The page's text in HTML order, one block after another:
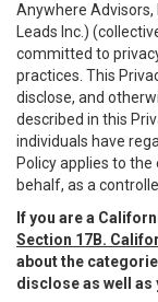
Anywhere Advisors,
Leads Inc.)
committed to
practices. This
disclose, and
described in this
individuals have
Policy applies to
behalf, as a
If you are a
Section 17B.
about the
disclose as well